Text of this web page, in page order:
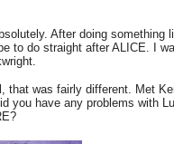
After doing something
to do straight after ALICE. I
that was fairly different. Met
you have any problems with